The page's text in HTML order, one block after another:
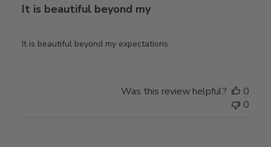
It is beautiful beyond my
It is beautiful beyond my expectations
Was this review helpful?
0
0